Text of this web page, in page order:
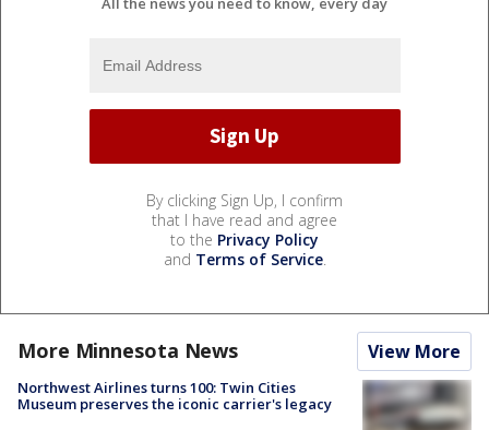
By clicking Sign Up, I confirm
that I have read and agree
to the Privacy Policy
and Terms of Service.
More Minnesota News View More
Northwest Airlines turns 100: Twin Cities
Museum preserves the iconic carrier's legacy